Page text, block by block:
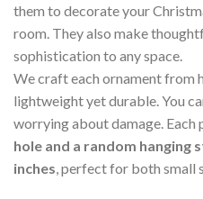
them to decorate your
room. They also make
sophistication to any space.
We craft each ornament from
lightweight yet durable. You
worrying about damage. Each
hole and a random hanging
inches , perfect for both small